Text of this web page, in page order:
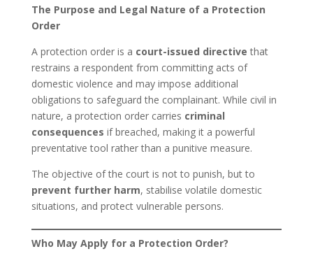
The Purpose and Legal Nature of a Protection
Order
A protection order is a court-issued directive that
restrains a respondent from committing acts of
domestic violence and may impose additional
obligations to safeguard the complainant. While civil in
nature, a protection order carries criminal
consequences if breached, making it a powerful
preventative tool rather than a punitive measure.
The objective of the court is not to punish, but to
prevent further harm, stabilise volatile domestic
situations, and protect vulnerable persons.
Who May Apply for a Protection Order?